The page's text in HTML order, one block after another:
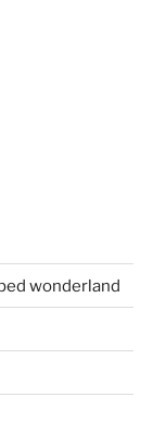
wonderland